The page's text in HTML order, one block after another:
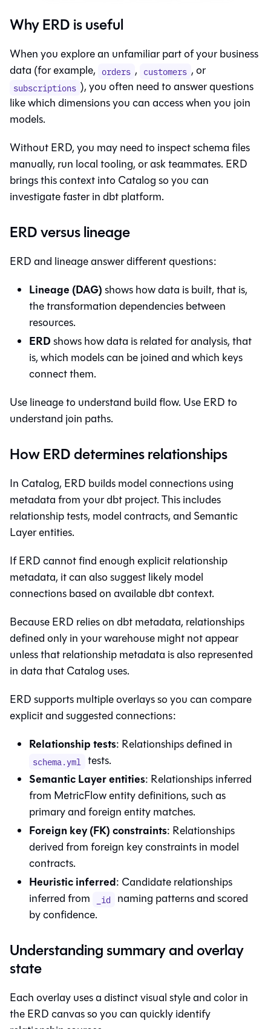
Why ERD is useful
When you explore an unfamiliar part of your business
data (for example, orders , customers , or
subscriptions ), you often need to answer questions
like which dimensions you can access when you join
models.
Without ERD, you may need to inspect schema files
manually, run local tooling, or ask teammates. ERD
brings this context intoCatalogso you can
investigate faster indbt platform.
ERD versus lineage
ERD and lineage answer different questions:
Lineage (DAG)shows how data is built, that is,
the transformation dependencies between
resources.
ERDshows how data is related for analysis, that
is, which models can be joined and which keys
connect them.
Use lineage to understand build flow. Use ERD to
understand join paths.
How ERD determines relationships
In Catalog, ERD builds model connections using
metadata from your dbt project. This includes
relationship tests, model contracts, and Semantic
Layerentities.
If ERD cannot find enough explicit relationship
metadata, it can also suggest likely model
connections based on available dbt context.
Because ERD relies on dbt metadata, relationships
defined only in your warehouse might not appear
unless that relationship metadata is also represented
in data thatCatalog uses.
ERD supports multiple overlays so you can compare
explicit and suggested connections:
Relationship tests: Relationships defined in
schema.yml tests.
Semantic Layerentities: Relationships inferred
from MetricFlow entity definitions, such as
primary and foreign entity matches.
Foreign key (FK) constraints: Relationships
derived from foreign key constraints in model
contracts.
Heuristic inferred: Candidate relationships
inferred from
_id
naming patterns and scored
by confidence.
Understanding summary and overlay
state
Each overlay uses a distinct visual style and color in
the ERD canvas so you can quickly identify